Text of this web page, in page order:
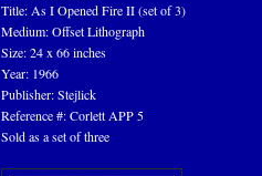
Title: As I Opened Fire II (set of 3)
Medium: Offset Lithograph
Size: 24 x 66 inches
Year: 1966
Publisher: Stejlick
Reference #: Corlett APP 5
Sold as a set of three